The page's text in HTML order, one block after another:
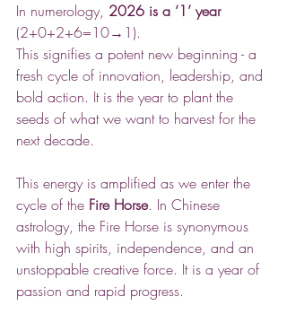
In numerology, 2026 is a ‘1’ year
(2+0+2+6=10→1).
This signifies a potent new beginning - a
fresh cycle of innovation, leadership, and
bold action. It is the year to plant the
seeds of what we want to harvest for the
next decade.
This energy is amplified as we enter the
cycle of the Fire Horse. In Chinese
astrology, the Fire Horse is synonymous
with high spirits, independence, and an
unstoppable creative force. It is a year of
passion and rapid progress.